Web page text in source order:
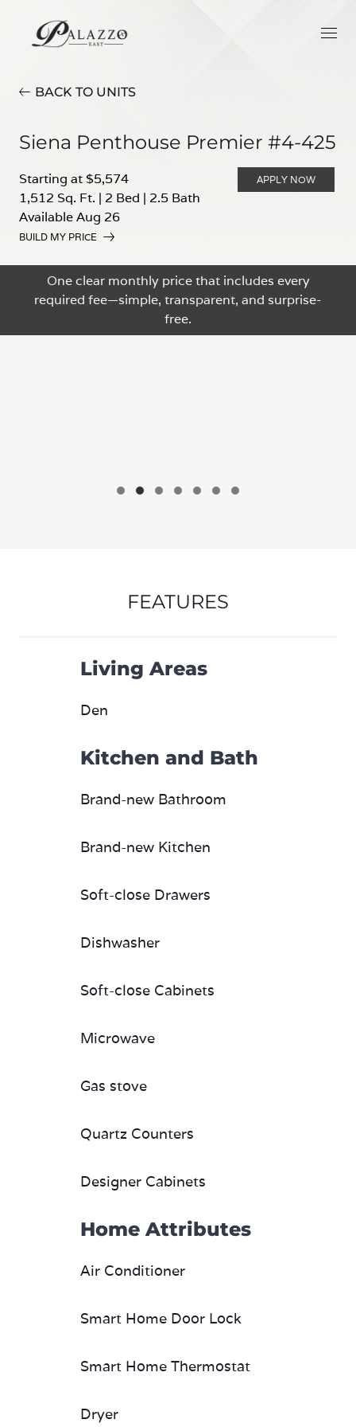
BACK TO UNITS
Siena Penthouse Premier #4-425
Starting at $5,574
1,512 Sq. Ft. | 2 Bed | 2.5 Bath
Available Aug 26
BUILD MY PRICE
APPLY NOW
One clear monthly price that includes every
required fee—simple, transparent, and surprise-
free.
FEATURES
Living Areas
Den
Kitchen and Bath
Brand-new Bathroom
Brand-new Kitchen
Soft-close Drawers
Dishwasher
Soft-close Cabinets
Microwave
Gas stove
Quartz Counters
Designer Cabinets
Home Attributes
Air Conditioner
Smart Home Door Lock
Smart Home Thermostat
Dryer